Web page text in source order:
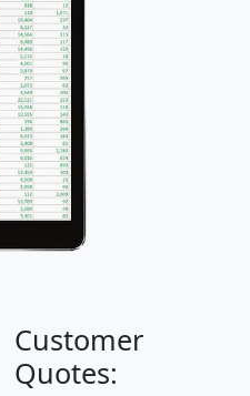
Customer
Quotes: